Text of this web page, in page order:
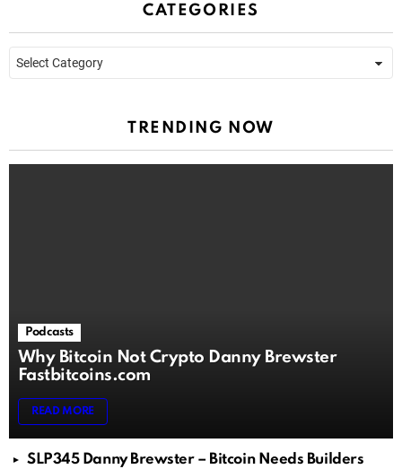
CATEGORIES
TRENDING NOW
Podcasts
Why Bitcoin Not Crypto Danny Brewster
Fastbitcoins.com
READ MORE
SLP345 Danny Brewster – Bitcoin Needs Builders